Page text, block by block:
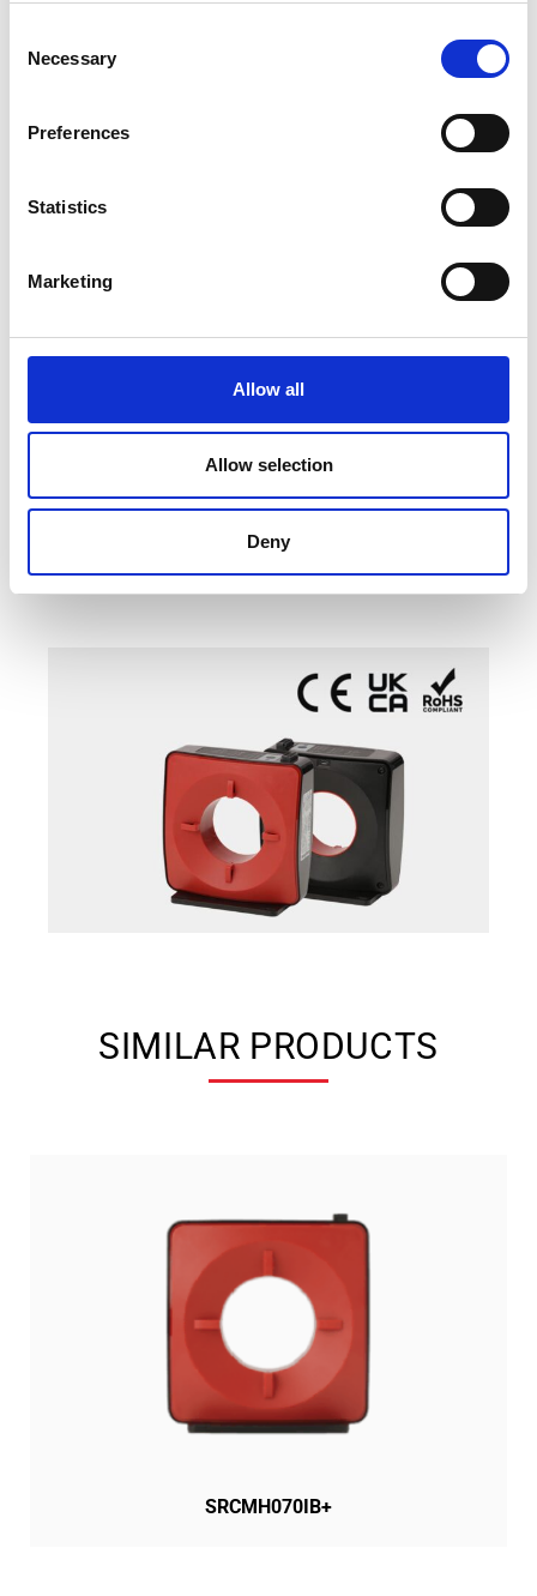
Selection
Necessary
Preferences
Statistics
Marketing
Allow all
Allow selection
Deny
Replacement of / supplement to compulsory High
Scheduling of planned factory maintenance
DC power systems (UPS, PV, LED lighting...)
Mission critical (Data centers, Medical ...)
SIMILAR PRODUCTS
SRCMH070IB+